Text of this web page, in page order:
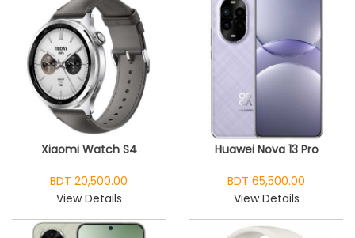
Xiaomi Watch S4
BDT 20,500.00
View Details
Huawei Nova 13 Pro
BDT 65,500.00
View Details